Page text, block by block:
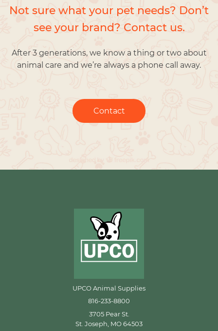
Not sure what your pet needs? Don’t
see your brand? Contact us.
After 3 generations, we know a thing or two about
animal care and we’re always a phone call away.
Contact
UPCO Animal Supplies
816-233-8800
3705 Pear St.
St. Joseph, MO 64503